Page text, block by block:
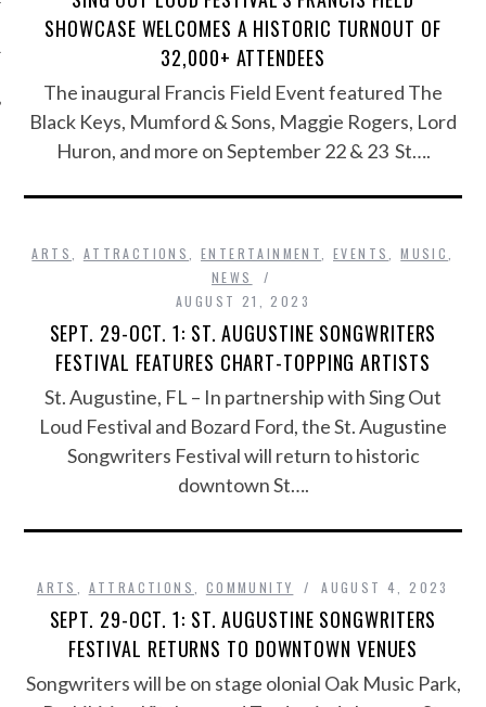
SHOWCASE WELCOMES A HISTORIC TURNOUT OF
32,000+ ATTENDEES
The inaugural Francis Field Event featured The
Black Keys, Mumford & Sons, Maggie Rogers, Lord
Huron, and more on September 22 & 23 St….
ARTS ATTRACTIONS ENTERTAINMENT ,EVENTS ,MUSIC
NEWS
AUGUST 21, 2023
SEPT. 29-OCT. 1: ST. AUGUSTINE SONGWRITERS
FESTIVAL FEATURES CHART-TOPPING ARTISTS
St. Augustine, FL – In partnership with Sing Out
Loud Festival and Bozard Ford, the St. Augustine
Songwriters Festival will return to historic
downtown St….
ARTS ATTRACTIONS COMMUNITY AUGUST 4, 2023
SEPT. 29-OCT. 1: ST. AUGUSTINE SONGWRITERS
FESTIVAL RETURNS TO DOWNTOWN VENUES
Songwriters will be on stage olonial Oak Music Park,